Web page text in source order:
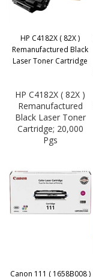
HP C4182X ( 82X )
Remanufactured Black
Laser Toner Cartridge
HP C4182X ( 82X )
Remanufactured
Black Laser Toner
Cartridge; 20,000
Pgs
Canon 111 ( 1658B008 )